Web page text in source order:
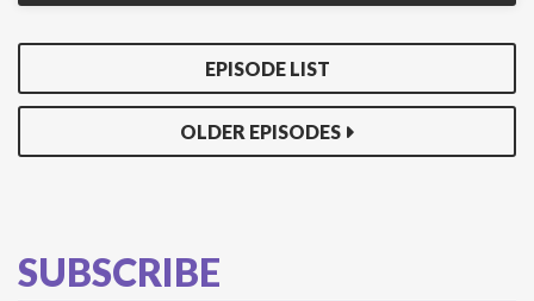
EPISODE LIST
OLDER EPISODES
SUBSCRIBE